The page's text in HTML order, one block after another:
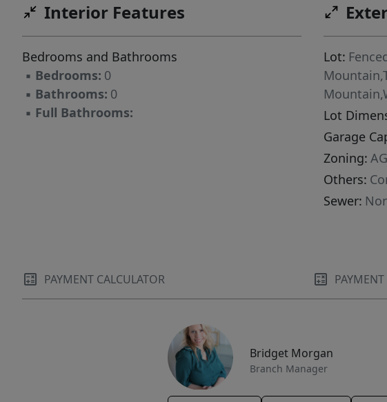
Kristie for details 435-260-1020. Property does
Please refer to Parcel Number in all offers.
Interior Features
Bedrooms and Bathrooms
▪ Bedrooms: 0
▪ Bathrooms: 0
▪ Full Bathrooms:
Lot:
Lot
Garage
Zoning: AG
Others:
Sewer:
PAYMENT CALCULATOR
Bridget Morgan
Branch Manager